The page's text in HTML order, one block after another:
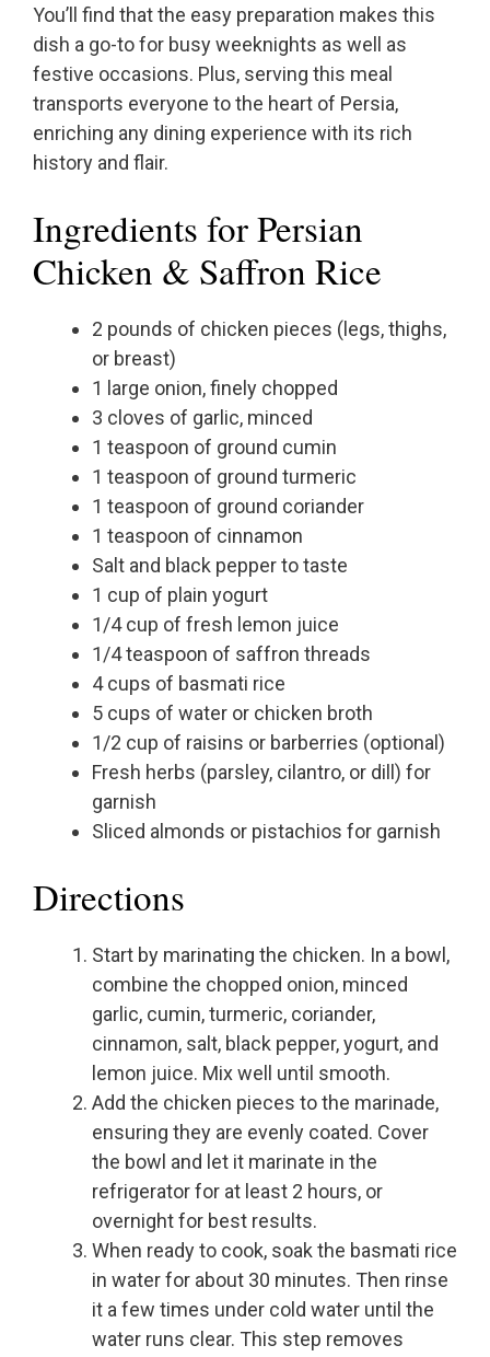
You’ll find that the easy preparation makes this
dish a go-to for busy weeknights as well as
festive occasions. Plus, serving this meal
transports everyone to the heart of Persia,
enriching any dining experience with its rich
history and flair.
Ingredients for Persian
Chicken & Saffron Rice
2 pounds of chicken pieces (legs, thighs,
or breast)
1 large onion, finely chopped
3 cloves of garlic, minced
1 teaspoon of ground cumin
1 teaspoon of ground turmeric
1 teaspoon of ground coriander
1 teaspoon of cinnamon
Salt and black pepper to taste
1 cup of plain yogurt
1/4 cup of fresh lemon juice
1/4 teaspoon of saffron threads
4 cups of basmati rice
5 cups of water or chicken broth
1/2 cup of raisins or barberries (optional)
Fresh herbs (parsley, cilantro, or dill) for
garnish
Sliced almonds or pistachios for garnish
Directions
Start by marinating the chicken. In a bowl,
combine the chopped onion, minced
garlic, cumin, turmeric, coriander,
cinnamon, salt, black pepper, yogurt, and
lemon juice. Mix well until smooth.
Add the chicken pieces to the marinade,
ensuring they are evenly coated. Cover
the bowl and let it marinate in the
refrigerator for at least 2 hours, or
overnight for best results.
When ready to cook, soak the basmati rice
in water for about 30 minutes. Then rinse
it a few times under cold water until the
water runs clear. This step removes